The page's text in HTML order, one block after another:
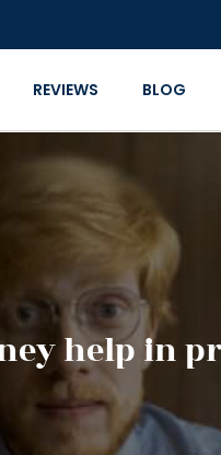
REVIEWS BLOG
help in